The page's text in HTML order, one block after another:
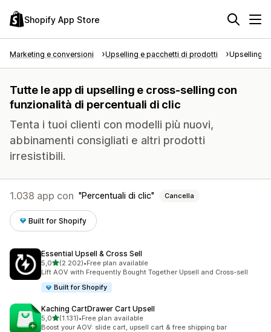
Shopify App Store
Marketing e conversioni Upselling e pacchetti di prodotti Upselling
Tutte le app di upselling e cross-selling con
funzionalità di percentuali di clic
Tenta i tuoi clienti con modelli più nuovi,
abbinamenti consigliati e altri prodotti
irresistibili.
1.038 app con Percentuali di clic Cancella
Built for Shopify
Essential Upsell & Cross Sell
5,0stelle su 5
(2.202)
2202 recensioni totali
•Free plan available
Lift AOV with Frequently Bought Together Upsell and Cross-sell
Built for Shopify
Kaching CartDrawer Cart Upsell
5,0stelle su 5
(1.131)
1131 recensioni totali
•Free plan available
Boost your AOV: slide cart, upsell cart & free shipping bar